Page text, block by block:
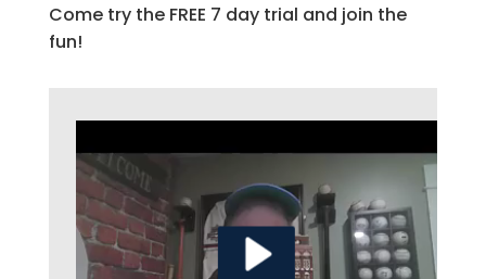
Come try the FREE 7 day trial and join the
fun!